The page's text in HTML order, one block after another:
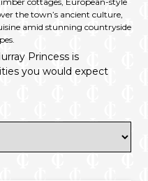
the town’s ancient culture,
amid stunning countryside
Princess is
you would expect